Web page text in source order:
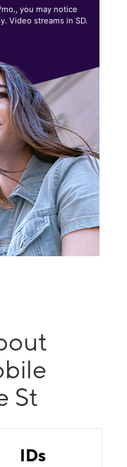
you may notice
Video streams in SD.
St
IDs